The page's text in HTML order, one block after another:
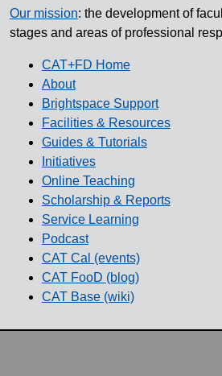
Our mission: the development of
stages and areas of professional
CAT+FD Home
About
Brightspace Support
Facilities & Resources
Guides & Tutorials
Initiatives
Online Teaching
Scholarship & Reports
Service Learning
Podcast
CAT Cal (events)
CAT FooD (blog)
CAT Base (wiki)